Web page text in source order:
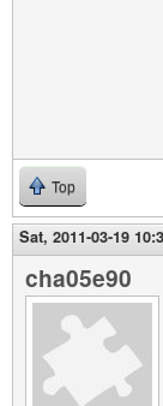
Top
Sat, 2011-03-19
cha05e90